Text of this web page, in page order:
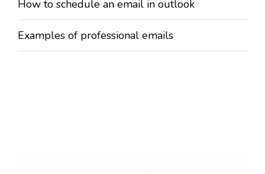
How to schedule an email in outlook
Examples of professional emails